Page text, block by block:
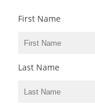
First Name
Last Name